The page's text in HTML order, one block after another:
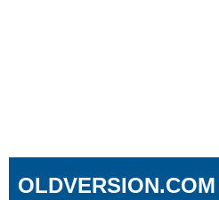
OLDVERSION.COM